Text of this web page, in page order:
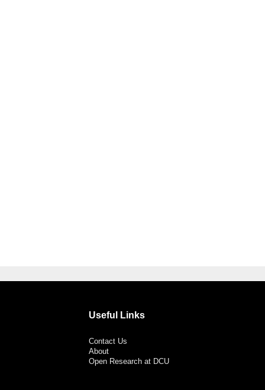
Useful Links
Contact Us
About
Open Research at DCU